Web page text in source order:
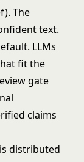
The
text.
LLMs
fit the
gate
claims
distributed